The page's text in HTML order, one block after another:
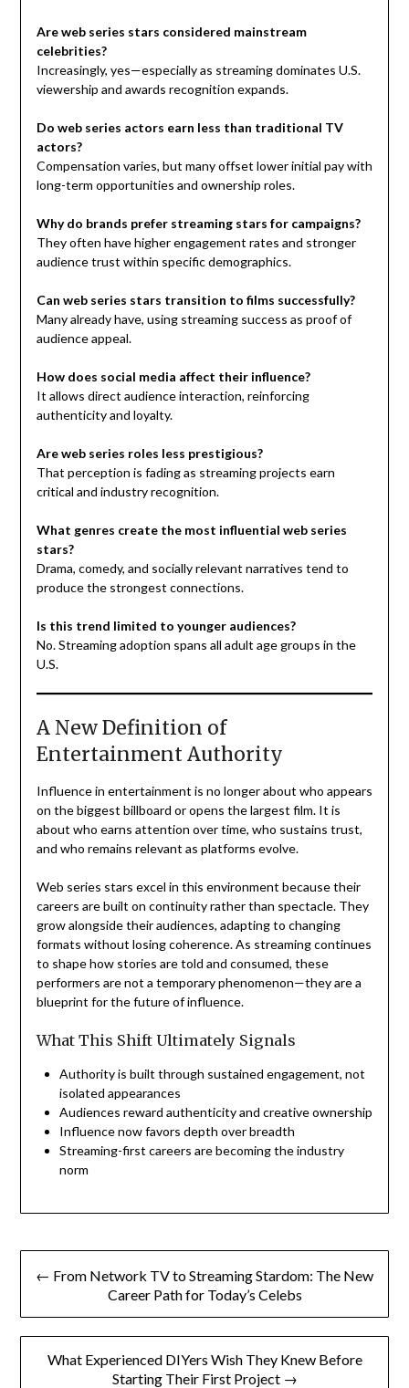
Are web series stars considered mainstream
celebrities?
Increasingly, yes—especially as streaming dominates U.S.
viewership and awards recognition expands.
Do web series actors earn less than traditional TV
actors?
Compensation varies, but many offset lower initial pay with
long-term opportunities and ownership roles.
Why do brands prefer streaming stars for campaigns?
They often have higher engagement rates and stronger
audience trust within specific demographics.
Can web series stars transition to films successfully?
Many already have, using streaming success as proof of
audience appeal.
How does social media affect their influence?
It allows direct audience interaction, reinforcing
authenticity and loyalty.
Are web series roles less prestigious?
That perception is fading as streaming projects earn
critical and industry recognition.
What genres create the most influential web series
stars?
Drama, comedy, and socially relevant narratives tend to
produce the strongest connections.
Is this trend limited to younger audiences?
No. Streaming adoption spans all adult age groups in the
U.S.
A New Definition of
Entertainment Authority
Influence in entertainment is no longer about who appears
on the biggest billboard or opens the largest film. It is
about who earns attention over time, who sustains trust,
and who remains relevant as platforms evolve.
Web series stars excel in this environment because their
careers are built on continuity rather than spectacle. They
grow alongside their audiences, adapting to changing
formats without losing coherence. As streaming continues
to shape how stories are told and consumed, these
performers are not a temporary phenomenon—they are a
blueprint for the future of influence.
What This Shift Ultimately Signals
Authority is built through sustained engagement, not
isolated appearances
Audiences reward authenticity and creative ownership
Influence now favors depth over breadth
Streaming-first careers are becoming the industry
norm
Post
navigation
← From Network TV to Streaming Stardom: The New
Career Path for Today’s Celebs
What Experienced DIYers Wish They Knew Before
Starting Their First Project →